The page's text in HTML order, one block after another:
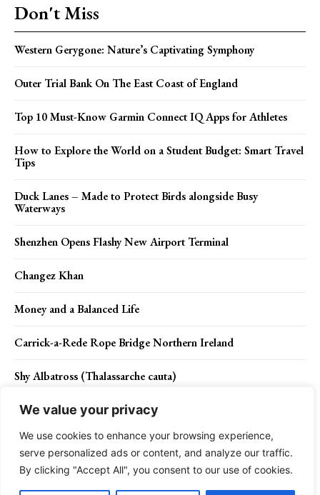
We value your privacy
We use cookies to enhance your browsing experience,
serve personalized ads or content, and analyze our traffic.
By clicking "Accept All", you consent to our use of cookies.
Don't Miss
Western Gerygone: Nature’s Captivating Symphony
Outer Trial Bank On The East Coast of England
Top 10 Must-Know Garmin Connect IQ Apps for Athletes
How to Explore the World on a Student Budget: Smart Travel
Tips
Duck Lanes – Made to Protect Birds alongside Busy
Waterways
Shenzhen Opens Flashy New Airport Terminal
Changez Khan
Money and a Balanced Life
Carrick-a-Rede Rope Bridge Northern Ireland
Shy Albatross (Thalassarche cauta)
Contact Us Privacy Policy Disclaimer About Us